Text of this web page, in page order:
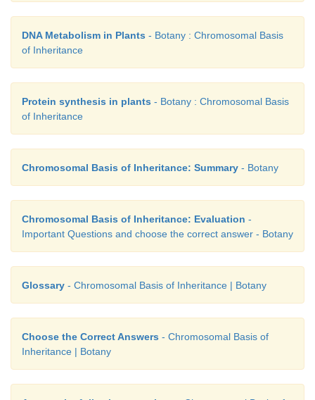
Types of Aneuploidy
formed?
Triticale is the successful first man
Depending on the ploidy level Triticale can be
three main groups.
DNA Metabolism in Plants - Botany : Chromosomal Basis
of Inheritance
Protein synthesis in plants - Botany : Chromosomal Basis
of Inheritance
Chromosomal Basis of Inheritance: Summary - Botany
Chromosomal Basis of Inheritance: Evaluation -
Important Questions and choose the correct answer - Botany
Glossary - Chromosomal Basis of Inheritance | Botany
Choose the Correct Answers - Chromosomal Basis of
Inheritance | Botany